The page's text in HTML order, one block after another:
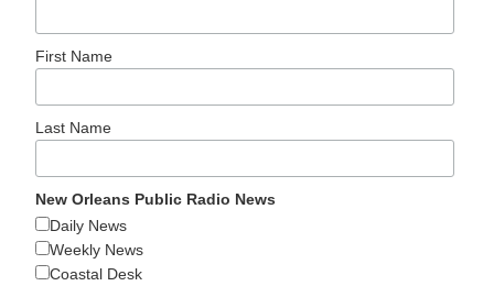
First Name
Last Name
New Orleans Public Radio News
Daily News
Weekly News
Coastal Desk